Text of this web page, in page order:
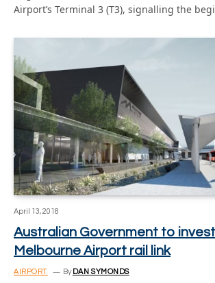
Airport’s Terminal 3 (T3), signalling the
April 13, 2018
Australian Government to invest
Melbourne Airport rail link
AIRPORT By DAN SYMONDS